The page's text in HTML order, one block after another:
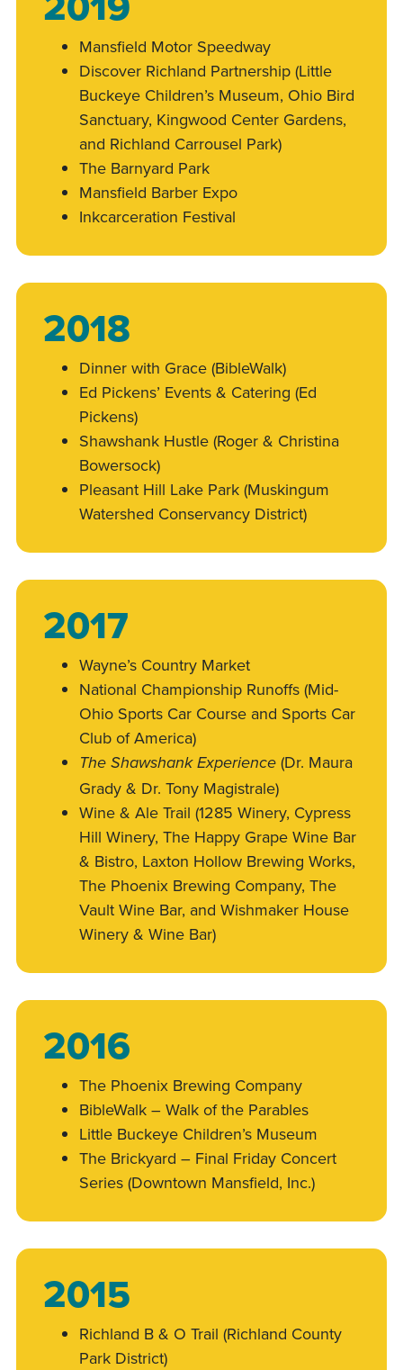
Mansfield Motor Speedway
Discover Richland Partnership (Little
Buckeye Children’s Museum, Ohio Bird
Sanctuary, Kingwood Center Gardens,
and Richland Carrousel Park)
The Barnyard Park
Mansfield Barber Expo
Inkcarceration Festival
2018
Dinner with Grace (BibleWalk)
Ed Pickens’ Events & Catering (Ed
Pickens)
Shawshank Hustle (Roger & Christina
Bowersock)
Pleasant Hill Lake Park (Muskingum
Watershed Conservancy District)
2017
Wayne’s Country Market
National Championship Runoffs (Mid-
Ohio Sports Car Course and Sports Car
Club of America)
The Shawshank Experience (Dr. Maura
Grady & Dr. Tony Magistrale)
Wine & Ale Trail (1285 Winery, Cypress
Hill Winery, The Happy Grape Wine Bar
& Bistro, Laxton Hollow Brewing Works,
The Phoenix Brewing Company, The
Vault Wine Bar, and Wishmaker House
Winery & Wine Bar)
2016
The Phoenix Brewing Company
BibleWalk – Walk of the Parables
Little Buckeye Children’s Museum
The Brickyard – Final Friday Concert
Series (Downtown Mansfield, Inc.)
2015
Richland B & O Trail (Richland County
Park District)